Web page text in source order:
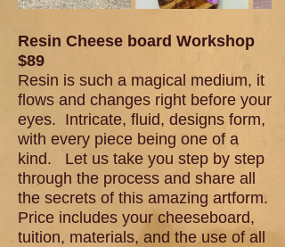
Resin Cheese board Workshop
$89
Resin is such a magical medium, it
flows and changes right before your
eyes. Intricate, fluid, designs form,
with every piece being one of a
kind. Let us take you step by step
through the process and share all
the secrets of this amazing artform.
Price includes your cheeseboard,
tuition, materials, and the use of all